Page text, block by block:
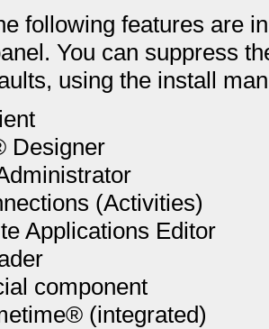
following features are
You can suppress
using the install
Designer
(Activities)
Applications Editor
component
(integrated)